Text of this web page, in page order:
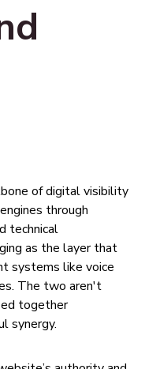
of digital visibility
through
technical
as the layer that
systems like voice
The two aren't
together
synergy.